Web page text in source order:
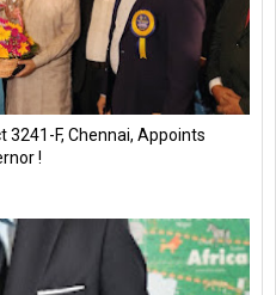
3241-F, Chennai, Appoints
!